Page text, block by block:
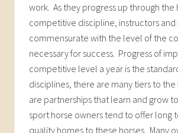
work. As they progress up through the
competitive discipline, instructors and
commensurate with the level of the
necessary for success. Progress of
competitive level a year is the
disciplines, there are many tiers to
are partnerships that learn and grow
sport horse owners tend to offer long
quality homes to these horses. Many